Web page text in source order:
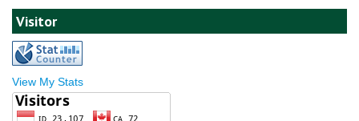
Visitor
View My Stats